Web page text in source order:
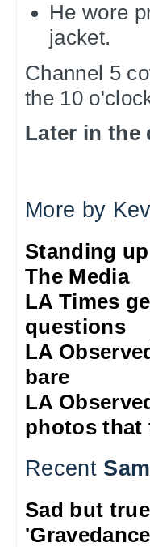
He wore
jacket.
Channel 5
the 10
Later in the
More by
Standing
The Media
LA Times
questions
LA
bare
LA
photos that
Recent
Sad but